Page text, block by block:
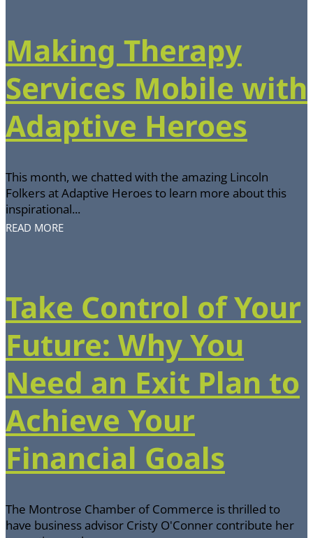
Making Therapy
Services Mobile with
Adaptive Heroes
This month, we chatted with the amazing Lincoln
Folkers at Adaptive Heroes to learn more about this
inspirational...
READ MORE
Take Control of Your
Future: Why You
Need an Exit Plan to
Achieve Your
Financial Goals
The Montrose Chamber of Commerce is thrilled to
have business advisor Cristy O'Conner contribute her